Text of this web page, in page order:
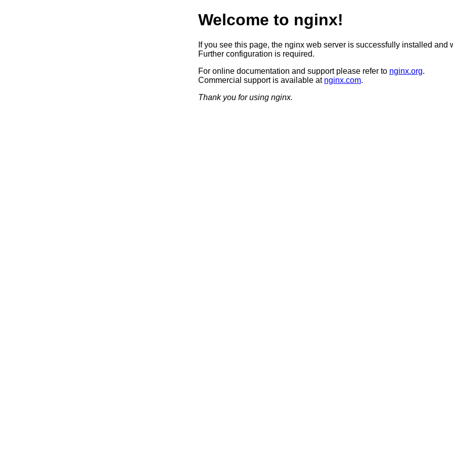
Welcome to nginx!
If you see this page, the nginx web server is successfully installed and
Further configuration is required.
For online documentation and support please refer to nginx.org.
Commercial support is available at nginx.com.
Thank you for using nginx.